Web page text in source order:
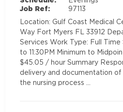
Job Ref:
97113
Location: Gulf Coast Medical
Way Fort Myers FL 33912
Services Work Type: Full
to 11:30PM Minimum to
$45.05 / hour Summary
delivery and documentation
the nursing process …